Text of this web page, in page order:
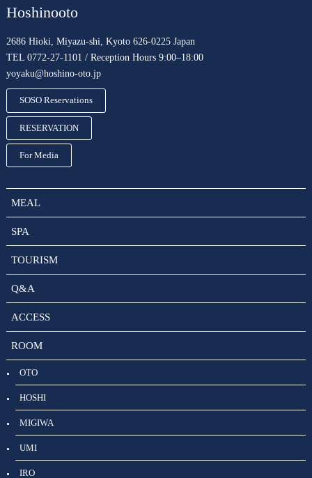
Hoshinooto
2686 Hioki, Miyazu-shi, Kyoto 626-0225 Japan
TEL 0772-27-1101 / Reception Hours 9:00–18:00
yoyaku@hoshino-oto.jp
SOSO Reservations
RESERVATION
For Media
MEAL
SPA
TOURISM
Q&A
ACCESS
ROOM
OTO
HOSHI
MIGIWA
UMI
IRO